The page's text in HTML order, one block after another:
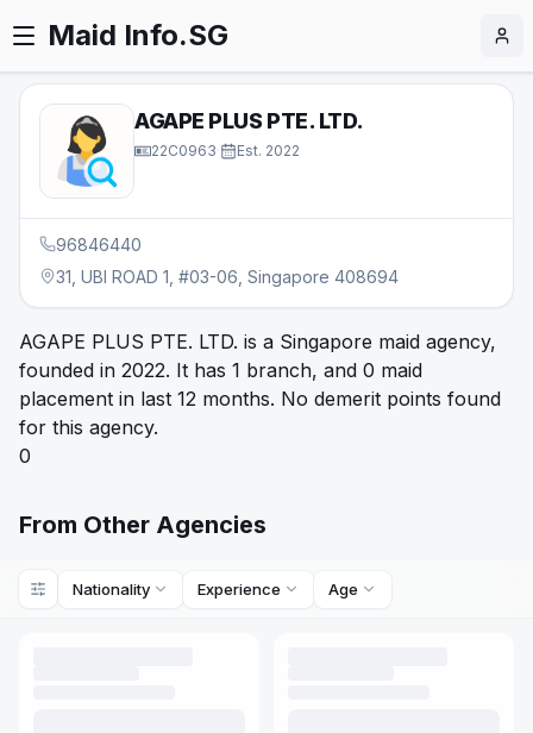
Maid Info.SG
AGAPE PLUS PTE. LTD.
22C0963 Est. 2022
96846440
31, UBI ROAD 1, #03-06, Singapore 408694
AGAPE PLUS PTE. LTD. is a Singapore maid agency,
founded in 2022. It has 1 branch, and 0 maid
placement in last 12 months. No demerit points found
for this agency.
0
From Other Agencies
Nationality Experience Age